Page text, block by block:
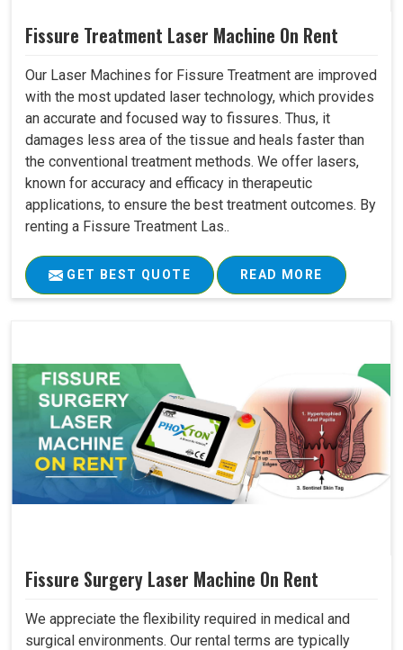
Fissure Treatment Laser Machine On Rent
Our Laser Machines for Fissure Treatment are improved
with the most updated laser technology, which provides
an accurate and focused way to fissures. Thus, it
damages less area of the tissue and heals faster than
the conventional treatment methods. We offer lasers,
known for accuracy and efficacy in therapeutic
applications, to ensure the best treatment outcomes. By
renting a Fissure Treatment Las..
GET BEST QUOTE READ MORE
Fissure Surgery Laser Machine On Rent
We appreciate the flexibility required in medical and
surgical environments. Our rental terms are typically